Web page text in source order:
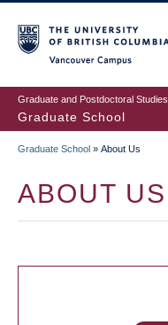
to
main
content
Graduate and Postdoctoral Studies
Graduate School
Graduate School » About Us
ABOUT US